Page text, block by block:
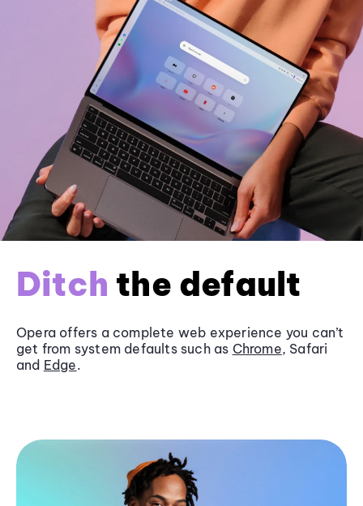
Ditch the default
Opera offers a complete web experience you can’t
get from system defaults such as Chrome, Safari
and Edge.